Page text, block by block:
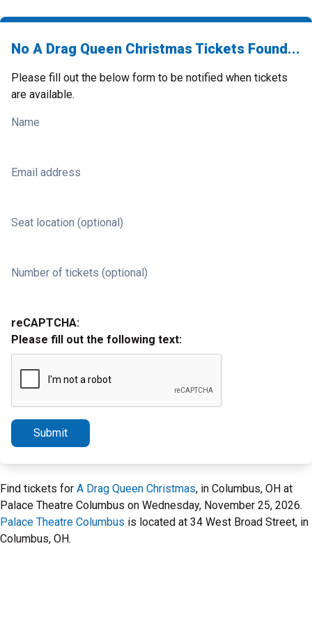
No A Drag Queen Christmas Tickets Found...
Please fill out the below form to be notified when tickets
are available.
Name
Email address
Seat location (optional)
Number of tickets (optional)
reCAPTCHA:
Please fill out the following text:
Submit
Find tickets for A Drag Queen Christmas, in Columbus, OH at
Palace Theatre Columbus on Wednesday, November 25, 2026.
Palace Theatre Columbus is located at 34 West Broad Street, in
Columbus, OH.